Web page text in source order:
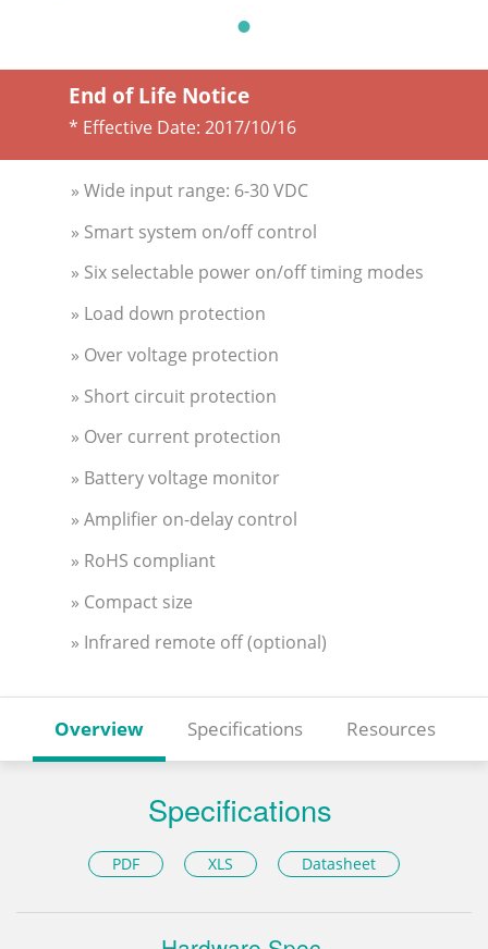
End of Life Notice
* Effective Date: 2017/10/16
» Wide input range: 6-30 VDC
» Smart system on/off control
» Six selectable power on/off timing modes
» Load down protection
» Over voltage protection
» Short circuit protection
» Over current protection
» Battery voltage monitor
» Amplifier on-delay control
» RoHS compliant
» Compact size
» Infrared remote off (optional)
Overview Specifications Resources
Specifications
PDF XLS Datasheet